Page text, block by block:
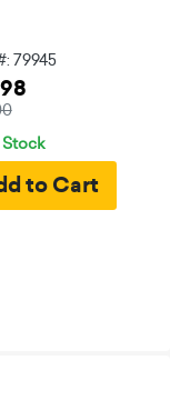
79945
Stock